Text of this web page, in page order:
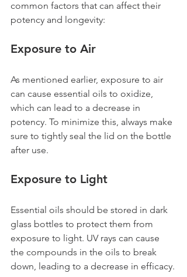
common factors that can affect their
potency and longevity:
Exposure to Air
As mentioned earlier, exposure to air
can cause essential oils to oxidize,
which can lead to a decrease in
potency. To minimize this, always make
sure to tightly seal the lid on the bottle
after use.
Exposure to Light
Essential oils should be stored in dark
glass bottles to protect them from
exposure to light. UV rays can cause
the compounds in the oils to break
down, leading to a decrease in efficacy.